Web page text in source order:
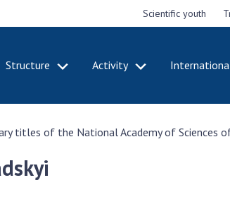
Scientific youth
Structure Activity
Presidium of NASU
titles of the National Academy of Sciences